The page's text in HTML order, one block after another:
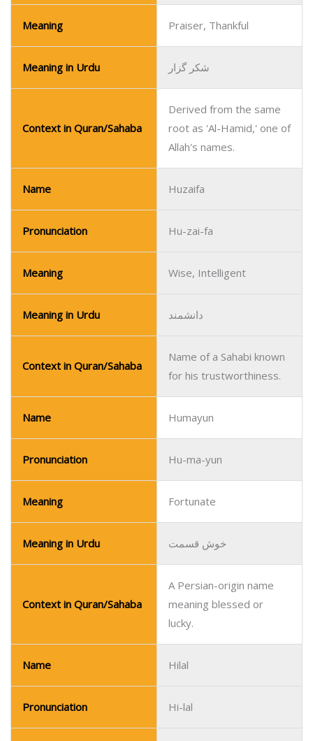
Meaning Praiser, Thankful
Meaning in Urdu شکر گزار
Context in Quran/Sahaba
Derived from the same
root as 'Al-Hamid,' one of
Allah's names.
Name Huzaifa
Pronunciation Hu-zai-fa
Meaning Wise, Intelligent
Meaning in Urdu دانشمند
Context in Quran/Sahaba
Name of a Sahabi known
for his trustworthiness.
Name Humayun
Pronunciation Hu-ma-yun
Meaning Fortunate
Meaning in Urdu خوش قسمت
Context in Quran/Sahaba
A Persian-origin name
meaning blessed or
lucky.
Name Hilal
Pronunciation Hi-lal